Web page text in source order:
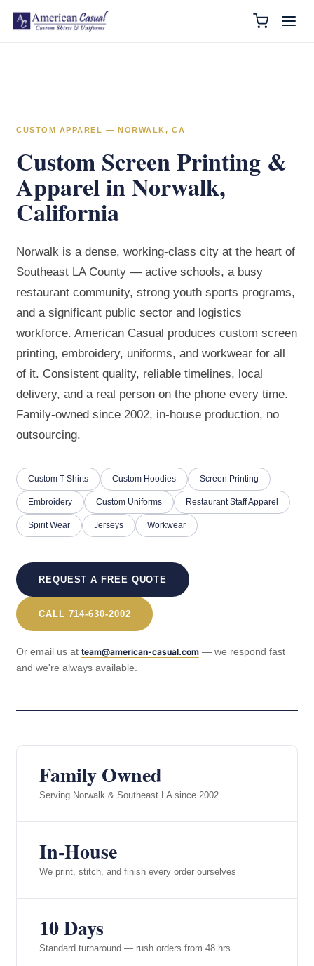
CUSTOM APPAREL — NORWALK, CA
Custom Screen Printing &
Apparel in Norwalk,
California
Norwalk is a dense, working-class city at the heart of
Southeast LA County — active schools, a busy
restaurant community, strong youth sports programs,
and a significant public sector and logistics
workforce. American Casual produces custom screen
printing, embroidery, uniforms, and workwear for all
of it. Consistent quality, reliable timelines, local
delivery, and a real person on the phone every time.
Family-owned since 2002, in-house production, no
outsourcing.
Custom T-Shirts Custom Hoodies Screen Printing
Embroidery Custom Uniforms Restaurant Staff Apparel
Spirit Wear Jerseys Workwear
REQUEST A FREE QUOTE
CALL 714-630-2002
Or email us at team@american-casual.com — we respond fast
and we're always available.
Family Owned
Serving Norwalk & Southeast LA since 2002
In-House
We print, stitch, and finish every order ourselves
10 Days
Standard turnaround — rush orders from 48 hrs